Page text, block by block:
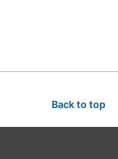
Back to top